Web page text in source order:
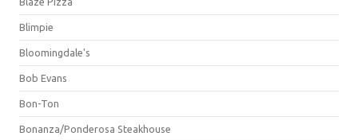
Blimpie
Bloomingdale's
Bob Evans
Bon-Ton
Bonanza/Ponderosa Steakhouse